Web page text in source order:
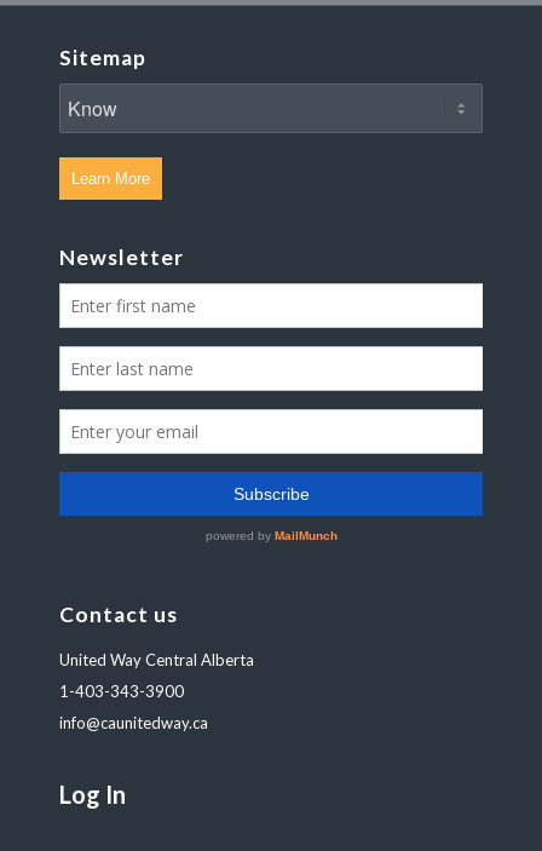
Sitemap
Learn More
Newsletter
Contact us
United Way Central Alberta
1-403-343-3900
info@caunitedway.ca
Log In